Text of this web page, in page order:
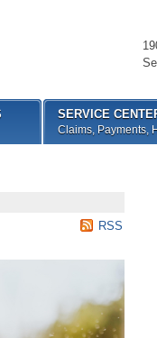
RSS
SERVICE
Claims, Payments,